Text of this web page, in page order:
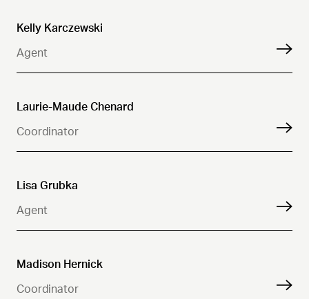
Kelly Karczewski
Agent
Laurie-Maude Chenard
Coordinator
Lisa Grubka
Agent
Madison Hernick
Coordinator